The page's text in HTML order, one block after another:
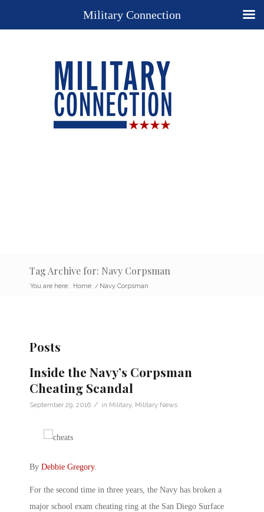
Tag Archive for: Navy Corpsman
You are here: Home / Navy Corpsman
Posts
Inside the Navy’s Corpsman
Cheating Scandal
September 29, 2016 / in Military, Military News
By Debbie Gregory.
For the second time in three years, the Navy has broken a
major school exam cheating ring at the San Diego Surface
Military Connection